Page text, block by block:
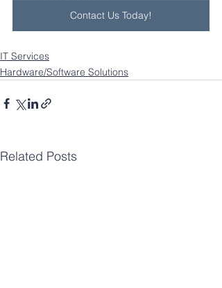
Contact Us Today!
IT Services
Hardware/Software Solutions
Related Posts